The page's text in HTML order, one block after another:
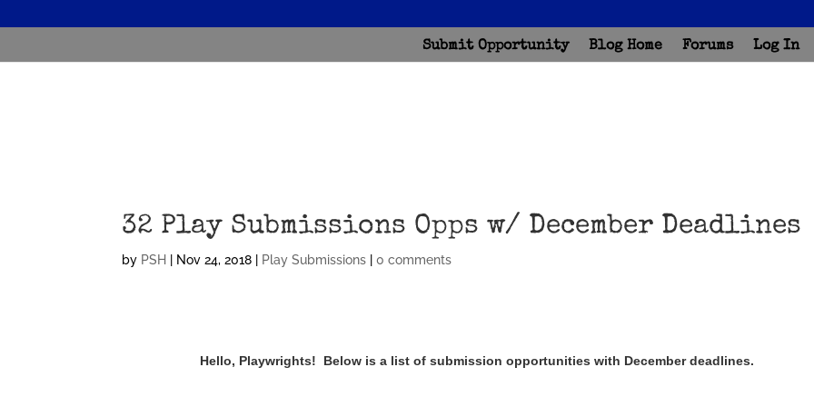
Submit Opportunity Blog Home Forums Log In
32 Play Submissions Opps w/ December Deadlines
by PSH Nov 24, 2018 Play Submissions |0 comments
Hello, Playwrights! Below is a list of submission opportunities with December deadlines.